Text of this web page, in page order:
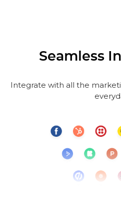
Seamless
Integrate with all the